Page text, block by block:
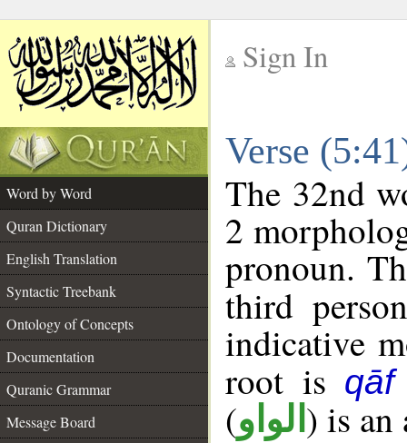
Sign In
Verse
Word by Word
Quran Dictionary
English Translation
Syntactic Treebank
Ontology of Concepts
Documentation
Quranic Grammar
Message Board
The 32nd
2
pronoun.
third
indicative
root is
(الواو ) is an